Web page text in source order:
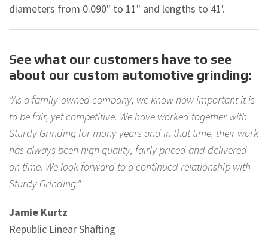
diameters from 0.090" to 11" and lengths to 41'.
See what our customers have to see
about our custom automotive grinding:
"As a family-owned company, we know how important it is
to be fair, yet competitive. We have worked together with
Sturdy Grinding for many years and in that time, their work
has always been high quality, fairly priced and delivered
on time. We look forward to a continued relationship with
Sturdy Grinding."
Jamie Kurtz
Republic Linear Shafting